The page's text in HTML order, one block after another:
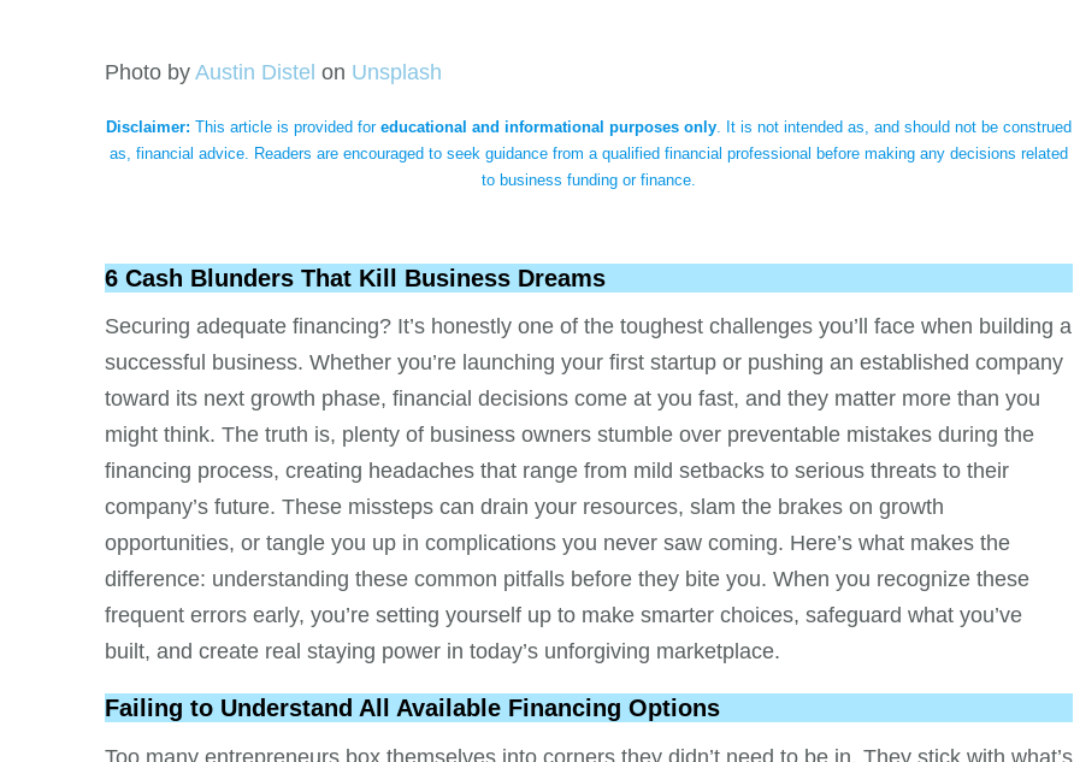
Photo by Austin Distel on Unsplash
Disclaimer: This article is provided foreducational and informational purposes only . It is not intended as, and should not be construed
as, financial advice. Readers are encouraged to seek guidance from a qualified financial professional before making any decisions related
to business funding or finance.
6 Cash Blunders That Kill Business Dreams
Securing adequate financing? It’s honestly one of the toughest challenges you’ll face when building a
successful business. Whether you’re launching your first startup or pushing an established company
toward its next growth phase, financial decisions come at you fast, and they matter more than you
might think. The truth is, plenty of business owners stumble over preventable mistakes during the
financing process, creating headaches that range from mild setbacks to serious threats to their
company’s future. These missteps can drain your resources, slam the brakes on growth
opportunities, or tangle you up in complications you never saw coming. Here’s what makes the
difference: understanding these common pitfalls before they bite you. When you recognize these
frequent errors early, you’re setting yourself up to make smarter choices, safeguard what you’ve
built, and create real staying power in today’s unforgiving marketplace.
Failing to Understand All Available Financing Options
Too many entrepreneurs box themselves into corners they didn’t need to be in. They stick with what’s